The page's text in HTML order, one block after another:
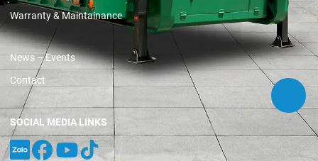
Warranty & Maintainance
News – Events
Contact
SOCIAL MEDIA LINKS